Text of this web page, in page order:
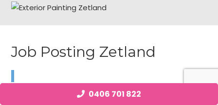
0406 701 822
Job Posting Zetland
We are currently looking for a local as soon as Exterior